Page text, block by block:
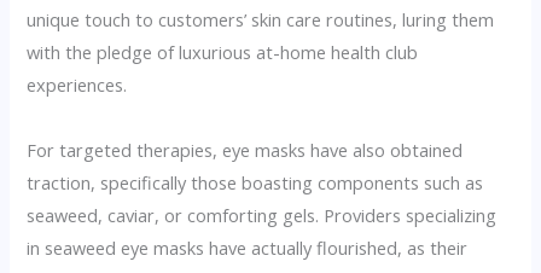
unique touch to customers’ skin care routines, luring them
with the pledge of luxurious at-home health club
experiences.
For targeted therapies, eye masks have also obtained
traction, specifically those boasting components such as
seaweed, caviar, or comforting gels. Providers specializing
in seaweed eye masks have actually flourished, as their